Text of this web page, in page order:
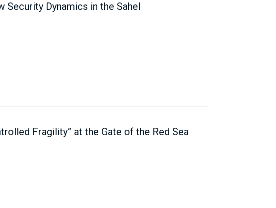
Security Dynamics in the Sahel
Fragility” at the Gate of the Red Sea